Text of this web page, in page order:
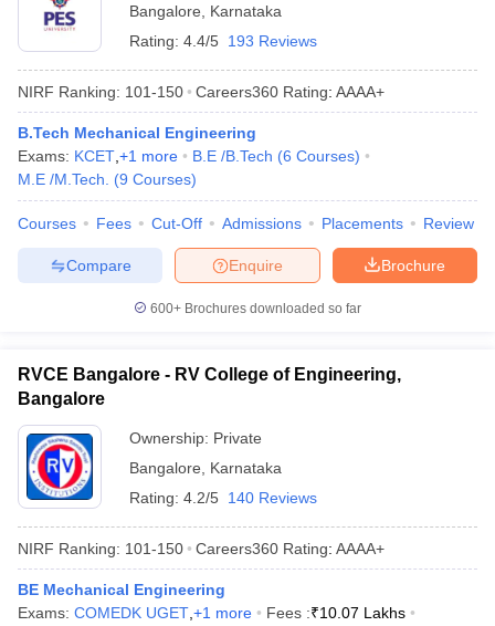
Bangalore
Karnataka
Rating: 4.4/5 193 Reviews
NIRF Ranking: 101-150 Careers360 Rating: AAAA+
B.Tech Mechanical Engineering
Exams: KCET +1 more B.E /B.Tech (6 Courses)
M.E /M.Tech.
(9 Courses)
Courses Fees Cut-Off Admissions Placements Review
Brochure
Enquire
Compare
600+ Brochures downloaded so far
RVCE Bangalore - RV College of Engineering,
Bangalore
Ownership: Private
Bangalore
Karnataka
Rating: 4.2/5 140 Reviews
NIRF Ranking: 101-150 Careers360 Rating: AAAA+
BE Mechanical Engineering
Exams: COMEDK UGET +1 more Fees :₹10.07 Lakhs